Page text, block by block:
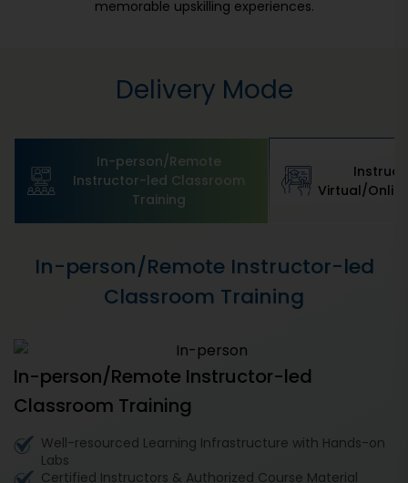
memorable upskilling experiences.
Delivery Mode
In-person/Remote
Instructor-led Classroom
Training
Virtual/
In-person/Remote Instructor-led
Classroom Training
In-person/Remote Instructor-led
Classroom Training
Well-resourced Learning Infrastructure with Hands-on
Labs
Certified Instructors & Authorized Course Material